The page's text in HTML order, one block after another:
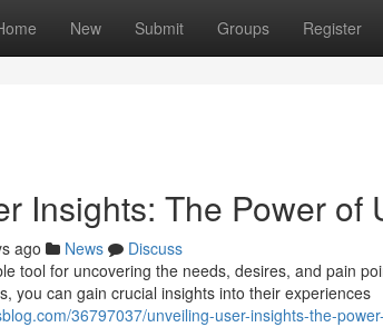
New Submit Groups Register
Insights: The Power of
ago News
Discuss
tool for uncovering the needs, desires, and pain
you can gain crucial insights into their experiences
36797037/unveiling-user-insights-the-